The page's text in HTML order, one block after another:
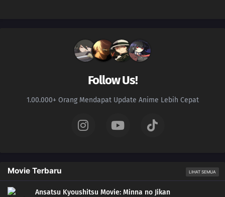
Follow Us!
1.00.000+ Orang Mendapat Update Anime Lebih Cepat
Movie Terbaru LIHAT SEMUA
Ansatsu Kyoushitsu Movie: Minna no Jikan